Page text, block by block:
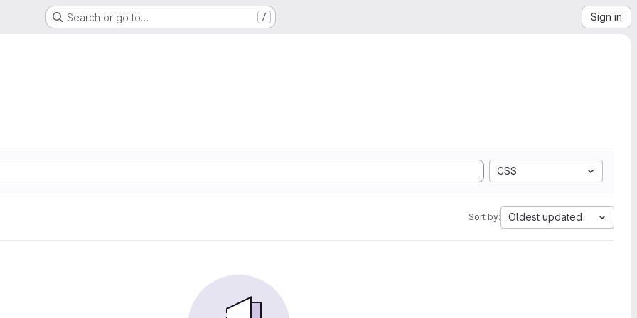
Search or go to… / Sign in
CSS
Sort by: Oldest updated